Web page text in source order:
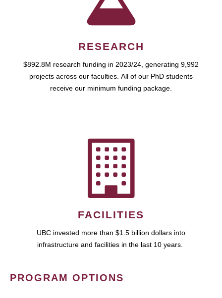
RESEARCH
$892.8M research funding in 2023/24, generating 9,992
projects across our faculties. All of our PhD students
receive our minimum funding package.
FACILITIES
UBC invested more than $1.5 billion dollars into
infrastructure and facilities in the last 10 years.
PROGRAM OPTIONS